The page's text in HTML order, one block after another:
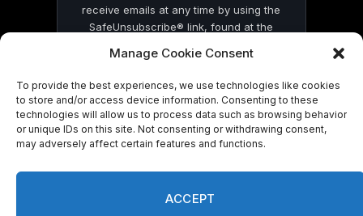
Manage Cookie Consent
To provide the best experiences, we use technologies like cookies
to store and/or access device information. Consenting to these
technologies will allow us to process data such as browsing behavior
or unique IDs on this site. Not consenting or withdrawing consent,
may adversely affect certain features and functions.
ACCEPT
receive emails at any time by using the
SafeUnsubscribe® link, found at the
by Constant Contact
© 2026 On Common Ground News.